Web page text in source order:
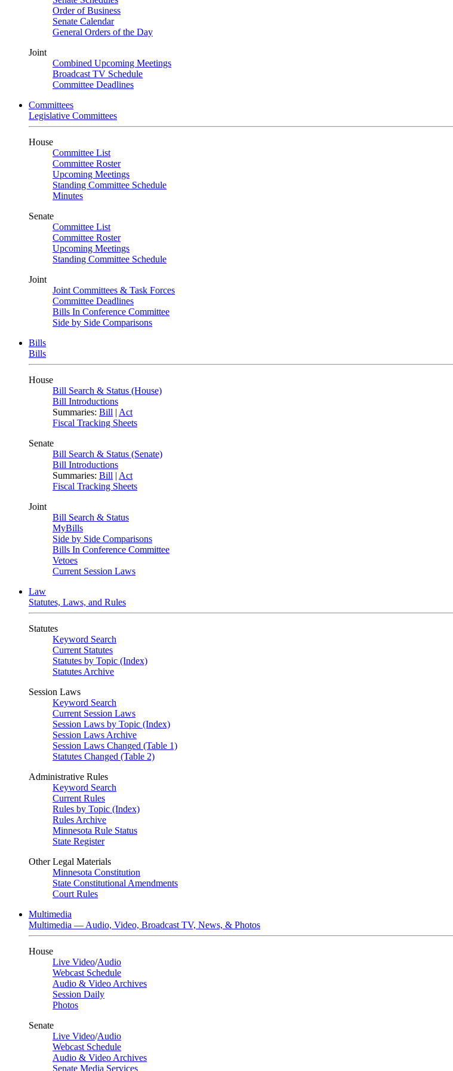
Order of Business
Senate Calendar
General Orders of the Day
Joint
Combined Upcoming Meetings
Broadcast TV Schedule
Committee Deadlines
Committees
Legislative Committees
House
Committee List
Committee Roster
Upcoming Meetings
Standing Committee Schedule
Minutes
Senate
Committee List
Committee Roster
Upcoming Meetings
Standing Committee Schedule
Joint
Joint Committees & Task Forces
Committee Deadlines
Bills In Conference Committee
Side by Side Comparisons
Bills
Bills
House
Bill Search & Status (House)
Bill Introductions
Summaries: Bill | Act
Fiscal Tracking Sheets
Senate
Bill Search & Status (Senate)
Bill Introductions
Summaries: Bill | Act
Fiscal Tracking Sheets
Joint
Bill Search & Status
MyBills
Side by Side Comparisons
Bills In Conference Committee
Vetoes
Current Session Laws
Law
Statutes, Laws, and Rules
Statutes
Keyword Search
Current Statutes
Statutes by Topic (Index)
Statutes Archive
Session Laws
Keyword Search
Current Session Laws
Session Laws by Topic (Index)
Session Laws Archive
Session Laws Changed (Table 1)
Statutes Changed (Table 2)
Administrative Rules
Keyword Search
Current Rules
Rules by Topic (Index)
Rules Archive
Minnesota Rule Status
State Register
Other Legal Materials
Minnesota Constitution
State Constitutional Amendments
Court Rules
Multimedia
Multimedia — Audio, Video, Broadcast TV, News, & Photos
House
Live Video/Audio
Webcast Schedule
Audio & Video Archives
Session Daily
Photos
Senate
Live Video/Audio
Webcast Schedule
Audio & Video Archives
Senate Media Services